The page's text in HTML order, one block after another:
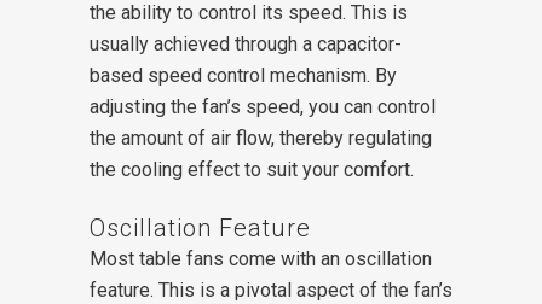
the ability to control its speed. This is
usually achieved through a capacitor-
based speed control mechanism. By
adjusting the fan’s speed, you can control
the amount of air flow, thereby regulating
the cooling effect to suit your comfort.
Oscillation Feature
Most table fans come with an oscillation
feature. This is a pivotal aspect of the fan’s